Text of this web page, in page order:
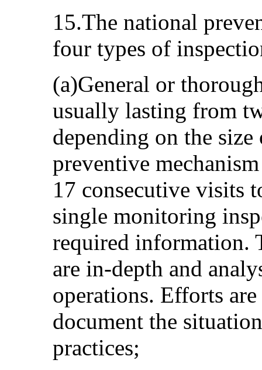
15.The national
four types of
(a)General or
usually lasting from
depending on the
preventive
17 consecutive visits
single monitoring
required information.
are in-depth and
operations. Efforts
document the
practices;